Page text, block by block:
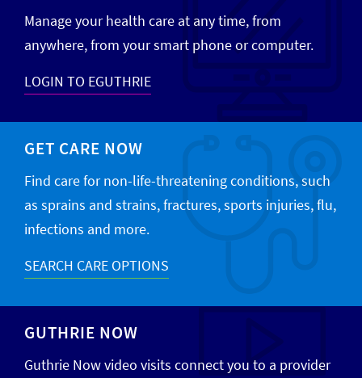
Manage your health care at any time, from
anywhere, from your smart phone or computer.
LOGIN TO EGUTHRIE
GET CARE NOW
Find care for non-life-threatening conditions, such
as sprains and strains, fractures, sports injuries, flu,
infections and more.
SEARCH CARE OPTIONS
GUTHRIE NOW
Guthrie Now video visits connect you to a provider